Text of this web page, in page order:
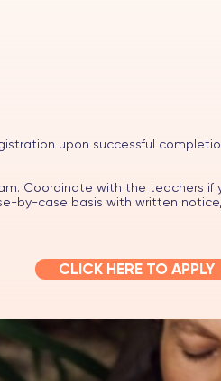
upon successful
Coordinate with the teachers if
by-case basis with written notice,
CLICK HERE TO APPLY